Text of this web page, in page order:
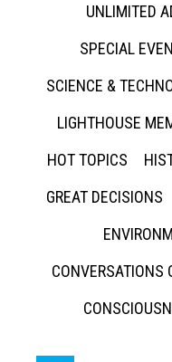
UNLIMITED
SPECIAL
SCIENCE &
LIGHTHOUSE
HOT TOPICS
GREAT DECISIONS
CONVERSATIONS